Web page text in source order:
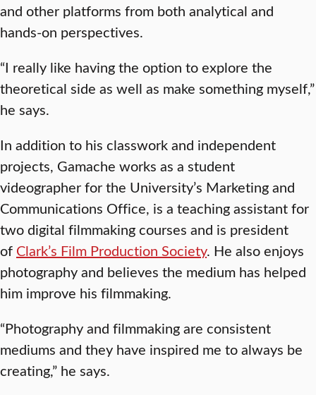
and other platforms from both analytical and
hands-on perspectives.
“I really like having the option to explore the
theoretical side as well as make something myself,”
he says.
In addition to his classwork and independent
projects, Gamache works as a student
videographer for the University’s Marketing and
Communications Office, is a teaching assistant for
two digital filmmaking courses and is president
of Clark’s Film Production Society. He also enjoys
photography and believes the medium has helped
him improve his filmmaking.
“Photography and filmmaking are consistent
mediums and they have inspired me to always be
creating,” he says.